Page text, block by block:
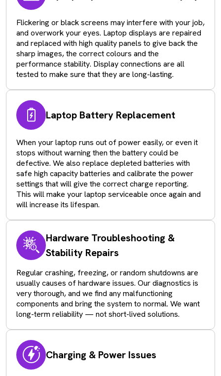
Flickering or black screens may interfere with your job,
and overwork your eyes. Laptop displays are repaired
and replaced with high quality panels to give back the
sharp images, the correct colours and the
performance stability. Display connections are all
tested to make sure that they are long-lasting.
Laptop Battery Replacement
When your laptop runs out of power easily, or even it
stops without warning then the battery could be
defective. We also replace depleted batteries with
safe high capacity batteries and calibrate the power
settings that will give the correct charge reporting.
This will make your laptop serviceable once again and
will increase its lifespan.
Hardware Troubleshooting &
Stability Repairs
Regular crashing, freezing, or random shutdowns are
usually causes of hardware issues. Our diagnostics is
very thorough, and we find any malfunctioning
components and bring the system to normal. We want
long-term reliability — not short-lived solutions.
Charging & Power Issues